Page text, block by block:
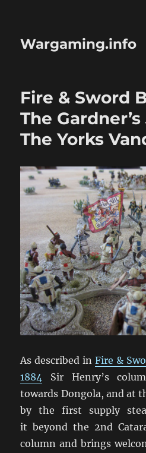
Wargaming.info
Fire & Sword
The
The Yorks
As described inFire &
1884
Sir Henry’s
towards Dongola, and at
by the first supply
it beyond the 2nd
column and brings